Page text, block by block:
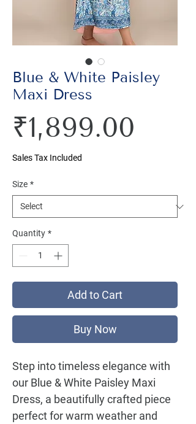
Blue & White Paisley
Maxi Dress
₹1,899.00
Sales Tax Included
Size *
Quantity *
Add to Cart
Buy Now
Step into timeless elegance with
our Blue & White Paisley Maxi
Dress, a beautifully crafted piece
perfect for warm weather and